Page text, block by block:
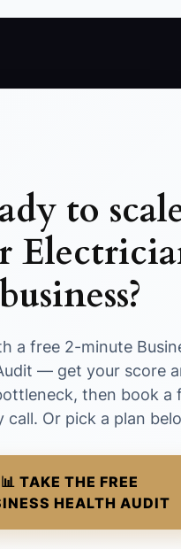
to
business?
a free 2-minute
— get your score
then book a
call. Or pick a plan
📊 TAKE THE FREE
HEALTH AUDIT